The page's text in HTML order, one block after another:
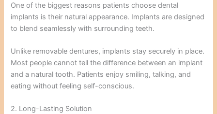
One of the biggest reasons patients choose dental
implants is their natural appearance. Implants are designed
to blend seamlessly with surrounding teeth.
Unlike removable dentures, implants stay securely in place.
Most people cannot tell the difference between an implant
and a natural tooth. Patients enjoy smiling, talking, and
eating without feeling self-conscious.
2. Long-Lasting Solution